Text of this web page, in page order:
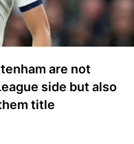
are not
side but also
title